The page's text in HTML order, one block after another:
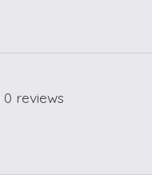
0 reviews